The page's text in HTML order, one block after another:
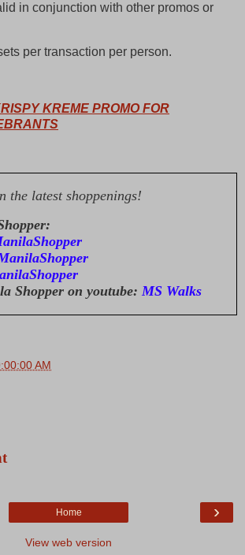
in conjunction with other promos or
per transaction per person.
KREME PROMO FOR
the latest shoppenings!
Shopper on youtube: MS Walks
AM
›
Home
View web version